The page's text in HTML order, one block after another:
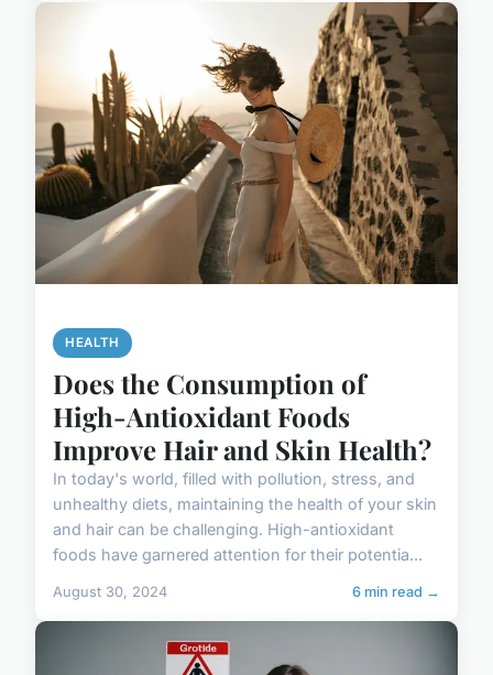
HEALTH
Does the Consumption of
High-Antioxidant Foods
Improve Hair and Skin Health?
In today's world, filled with pollution, stress, and
unhealthy diets, maintaining the health of your skin
and hair can be challenging. High-antioxidant
foods have garnered attention for their potentia...
August 30, 2024 6 min read →